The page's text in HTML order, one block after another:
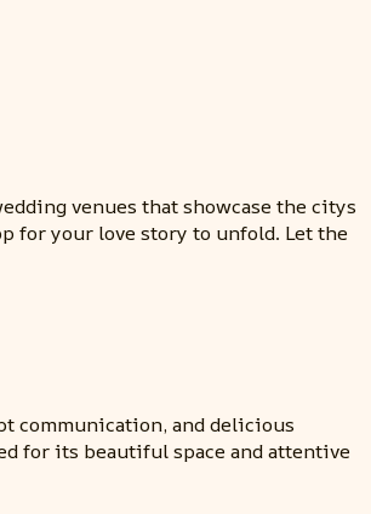
venues that showcase the citys
for your love story to unfold. Let the
communication, and delicious
for its beautiful space and attentive